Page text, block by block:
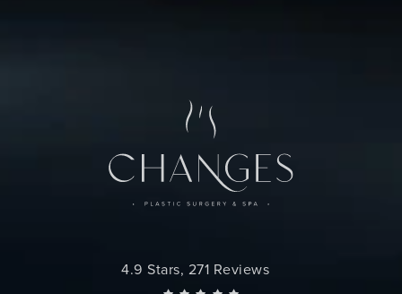
Changes Plastic Surgery reviews:
4.9 Stars, 271 Reviews